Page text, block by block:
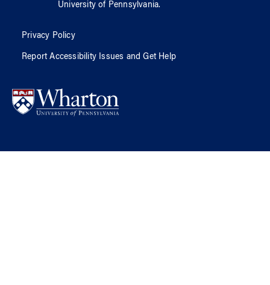
University of Pennsylvania.
Privacy Policy
Report Accessibility Issues and Get Help